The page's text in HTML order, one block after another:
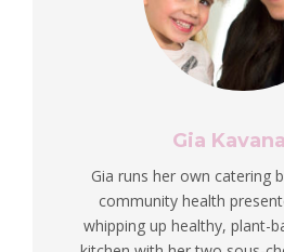
Gia
Gia runs her own catering
community health
whipping up healthy, plant-